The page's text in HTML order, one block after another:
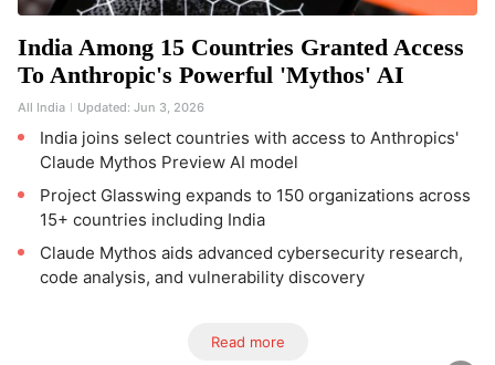
India Among 15 Countries Granted Access
To Anthropic's Powerful 'Mythos' AI
All India Updated: Jun 3, 2026
India joins select countries with access to Anthropics'
Claude Mythos Preview AI model
Project Glasswing expands to 150 organizations across
15+ countries including India
Claude Mythos aids advanced cybersecurity research,
code analysis, and vulnerability discovery
Read more